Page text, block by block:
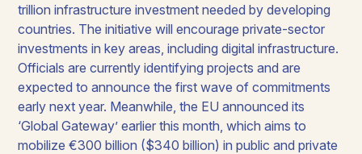
trillion infrastructure investment needed by developing
countries. The initiative will encourage private-sector
investments in key areas, including digital infrastructure.
Officials are currently identifying projects and are
expected to announce the first wave of commitments
early next year. Meanwhile, the EU announced its
‘Global Gateway’ earlier this month, which aims to
mobilize €300 billion ($340 billion) in public and private